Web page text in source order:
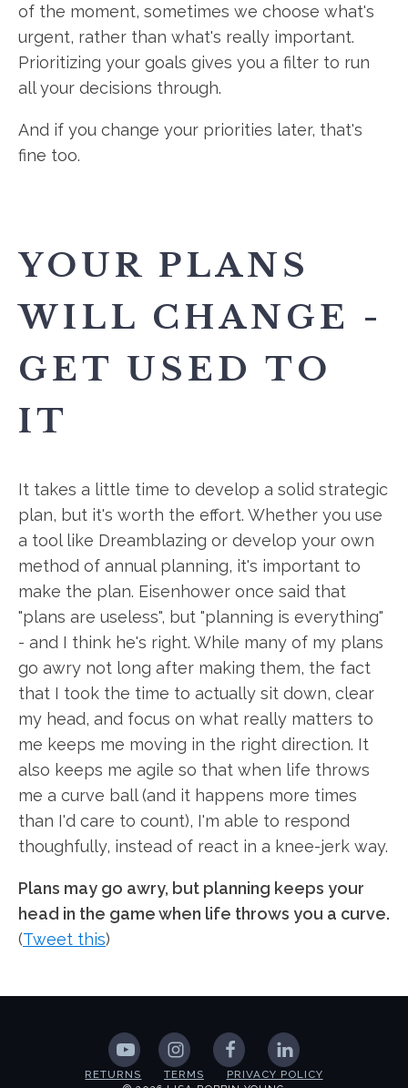
of the moment, sometimes we choose what's
urgent, rather than what's really important.
Prioritizing your goals gives you a filter to run
all your decisions through.
And if you change your priorities later, that's
fine too.
YOUR PLANS
WILL CHANGE -
GET USED TO
IT
It takes a little time to develop a solid strategic
plan, but it's worth the effort. Whether you use
a tool like Dreamblazing or develop your own
method of annual planning, it's important to
make the plan. Eisenhower once said that
"plans are useless", but "planning is everything"
- and I think he's right. While many of my plans
go awry not long after making them, the fact
that I took the time to actually sit down, clear
my head, and focus on what really matters to
me keeps me moving in the right direction. It
also keeps me agile so that when life throws
me a curve ball (and it happens more times
than I'd care to count), I'm able to respond
thoughfully, instead of react in a knee-jerk way.
Plans may go awry, but planning keeps your
head in the game when life throws you a curve.
(Tweet this)
RETURNS TERMS
PRIVACY POLICY